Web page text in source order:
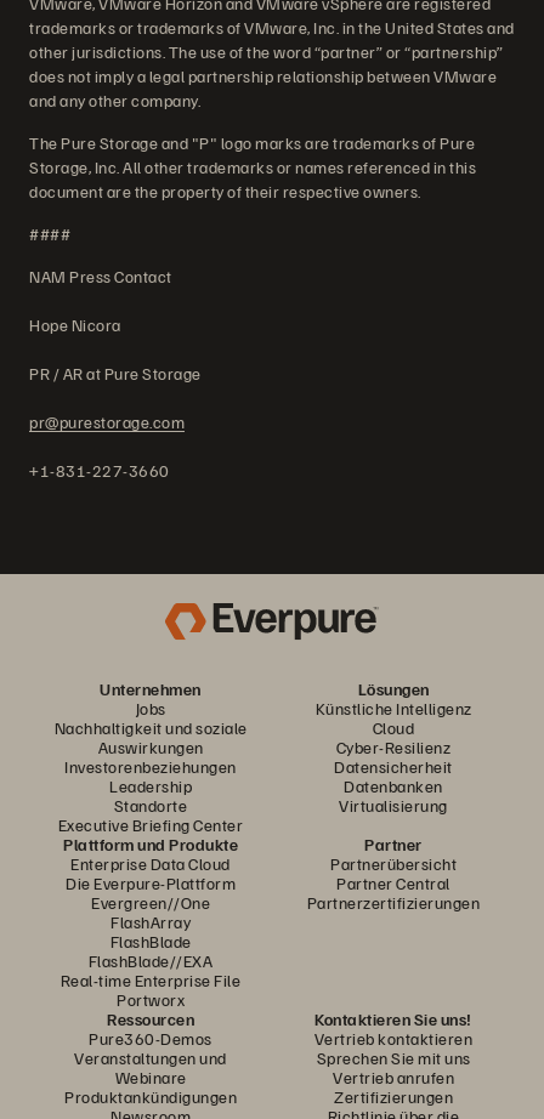
trademarks or trademarks of VMware, Inc. in the United States and
other jurisdictions. The use of the word “partner” or “partnership”
does not imply a legal partnership relationship between VMware
and any other company.
The Pure Storage and "P" logo marks are trademarks of Pure
Storage, Inc. All other trademarks or names referenced in this
document are the property of their respective owners.
####
NAM Press Contact
Hope Nicora
PR / AR at Pure Storage
pr@purestorage.com
+1-831-227-3660
Unternehmen
Jobs
Nachhaltigkeit und soziale
Auswirkungen
Investorenbeziehungen
Leadership
Standorte
Executive Briefing Center
Lösungen
Künstliche Intelligenz
Cloud
Cyber-Resilienz
Datensicherheit
Datenbanken
Virtualisierung
Plattform und Produkte
Enterprise Data Cloud
Die Everpure-Plattform
Evergreen//One
FlashArray
FlashBlade
FlashBlade//EXA
Real-time Enterprise File
Portworx
Partner
Partnerübersicht
Partner Central
Partnerzertifizierungen
Ressourcen
Pure360-Demos
Veranstaltungen und
Webinare
Produktankündigungen
Kontaktieren Sie uns!
Vertrieb kontaktieren
Sprechen Sie mit uns
Vertrieb anrufen
Zertifizierungen